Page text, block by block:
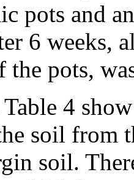
pots and
6 weeks,
the pots,
4
soil from
soil.